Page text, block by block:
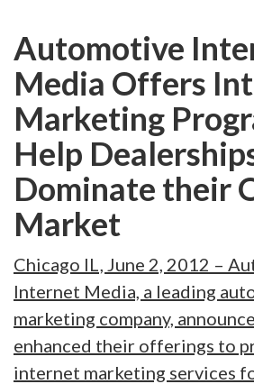
Automotive
Media Offers
Marketing
Help
Dominate their
Market
Chicago IL, June 2, 2012 –
Internet Media, a leading
marketing company,
enhanced their offerings to
internet marketing services